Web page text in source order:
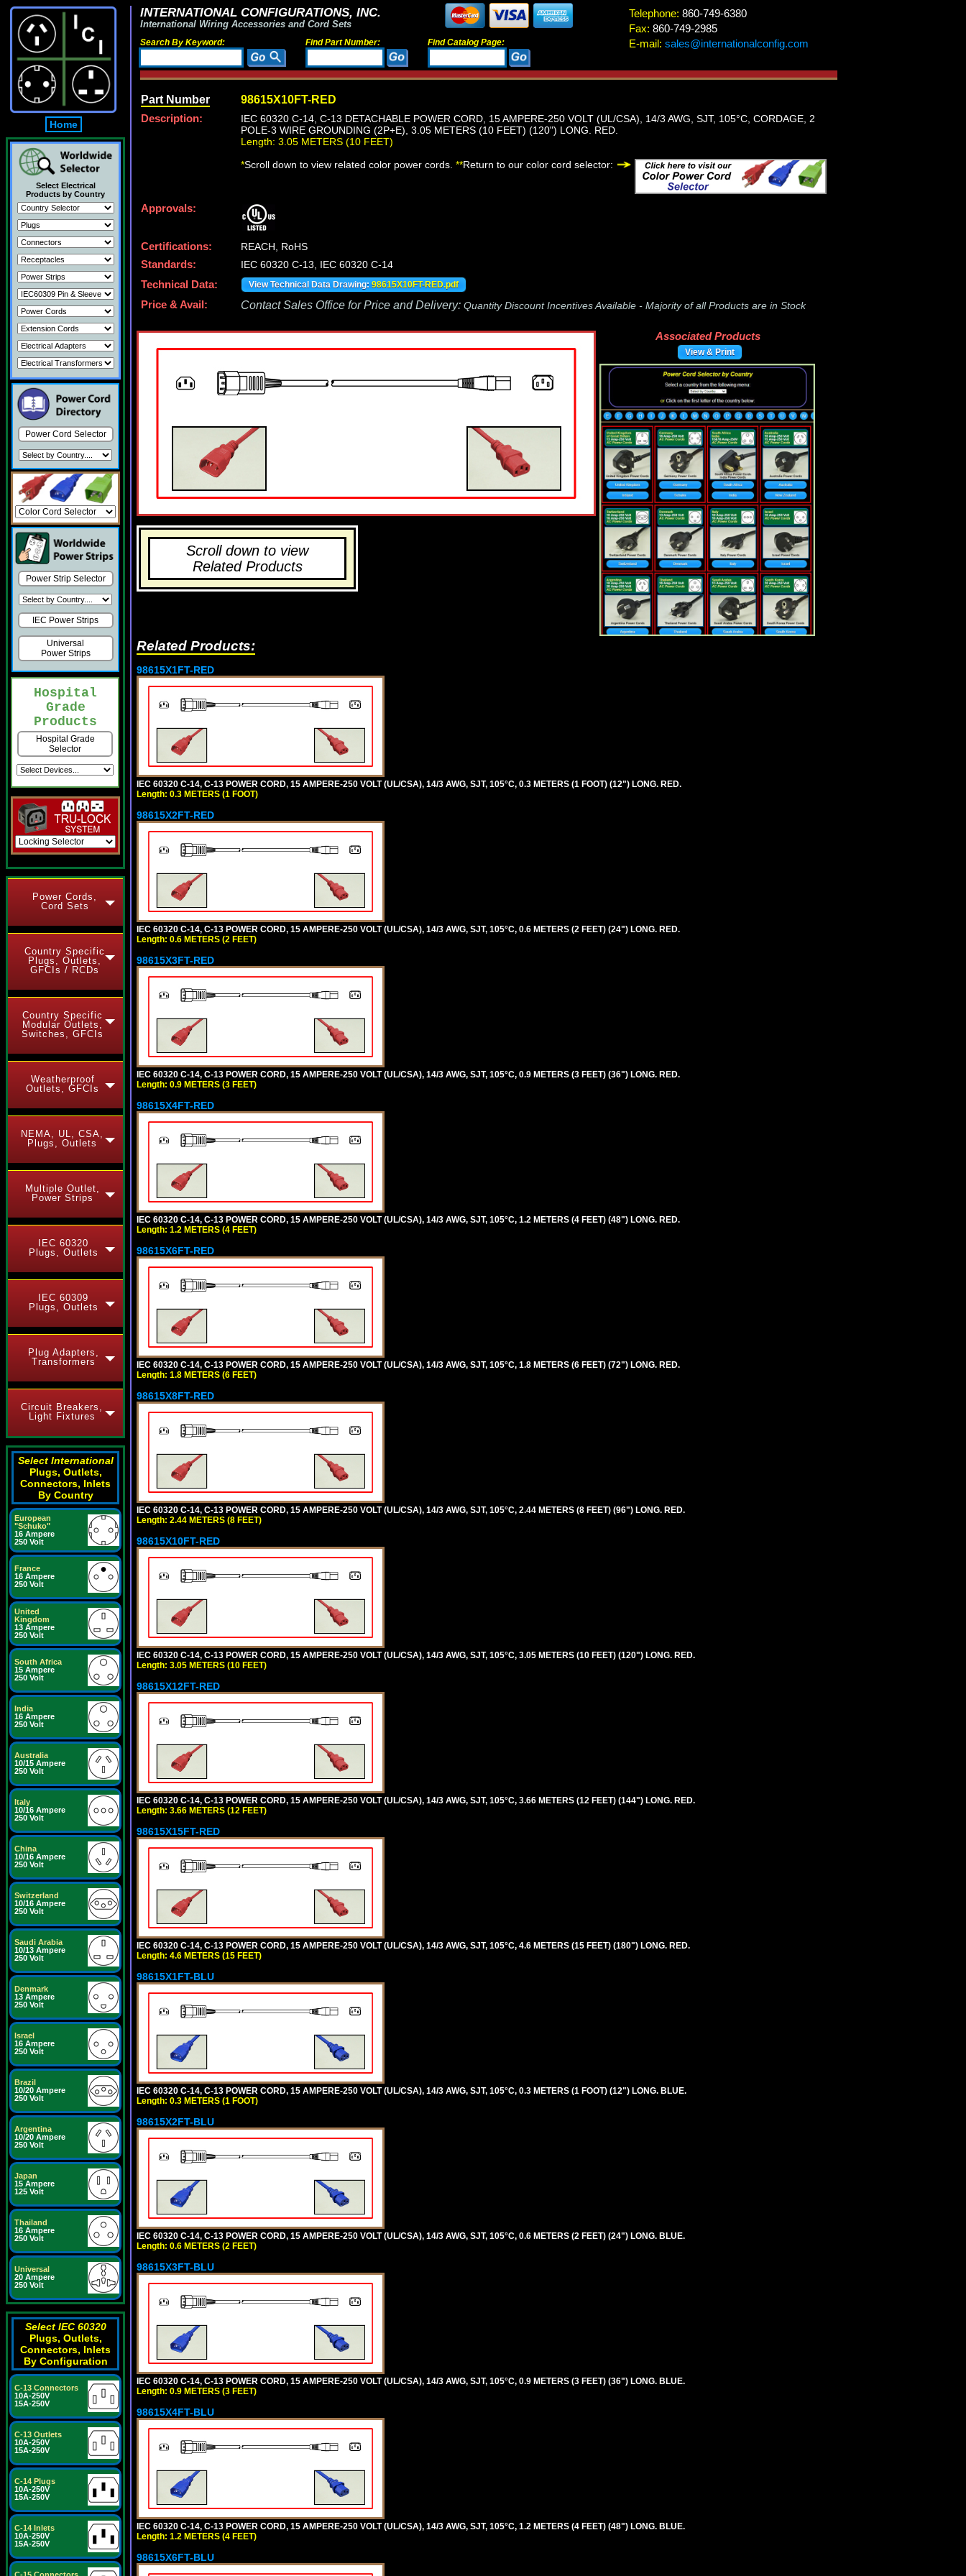
Home
Select Electrical
Products by Country
Power Cord Selector
Power Strip Selector
IEC Power Strips
Universal
Power Strips
Hospital
Grade
Products
Hospital Grade
Selector
Power Cords,
Cord Sets
Country Specific
Plugs, Outlets,
GFCIs / RCDs
Country Specific
Modular Outlets,
Switches, GFCIs
Weatherproof
Outlets, GFCIs
NEMA, UL, CSA,
Plugs, Outlets
Multiple Outlet,
Power Strips
IEC 60320
Plugs, Outlets
IEC 60309
Plugs, Outlets
Plug Adapters,
Transformers
Circuit Breakers,
Light Fixtures
Select International
Plugs, Outlets,
Connectors, Inlets
By Country
European
"Schuko"
16 Ampere
250 Volt
France
16 Ampere
250 Volt
United
Kingdom
13 Ampere
250 Volt
South Africa
15 Ampere
250 Volt
India
16 Ampere
250 Volt
Australia
10/15 Ampere
250 Volt
Italy
10/16 Ampere
250 Volt
China
10/16 Ampere
250 Volt
Switzerland
10/16 Ampere
250 Volt
Saudi Arabia
10/13 Ampere
250 Volt
Denmark
13 Ampere
250 Volt
Israel
16 Ampere
250 Volt
Brazil
10/20 Ampere
250 Volt
Argentina
10/20 Ampere
250 Volt
Japan
15 Ampere
125 Volt
Thailand
16 Ampere
250 Volt
Universal
20 Ampere
250 Volt
Select IEC 60320
Plugs, Outlets,
Connectors, Inlets
By Configuration
C-13 Connectors
10A-250V
15A-250V
C-13 Outlets
10A-250V
15A-250V
C-14 Plugs
10A-250V
15A-250V
C-14 Inlets
10A-250V
15A-250V
INTERNATIONAL CONFIGURATIONS, INC.
International Wiring Accessories and Cord Sets
Search By Keyword: Find Part Number: Find Catalog Page:
Telephone: 860-749-6380
Fax: 860-749-2985
E-mail: sales@internationalconfig.com
Part Number 98615X10FT-RED
Description:
IEC 60320 C-14, C-13 DETACHABLE POWER CORD, 15 AMPERE-250 VOLT (UL/CSA), 14/3 AWG, SJT, 105°C, CORDAGE, 2
POLE-3 WIRE GROUNDING (2P+E), 3.05 METERS (10 FEET) (120") LONG. RED.
Length: 3.05 METERS (10 FEET)
*Scroll down to view related color power cords. **Return to our color cord selector:
Approvals:
Certifications:
REACH, RoHS
Standards:
IEC 60320 C-13, IEC 60320 C-14
Technical Data:
View Technical Data Drawing: 98615X10FT-RED.pdf
Price & Avail: Contact Sales Office for Price and Delivery: Quantity Discount Incentives Available - Majority of all Products are in Stock
Scroll down to view
Related Products
Associated Products
View & Print
Related Products:
98615X1FT-RED
IEC 60320 C-14, C-13 POWER CORD, 15 AMPERE-250 VOLT (UL/CSA), 14/3 AWG, SJT, 105°C, 0.3 METERS (1 FOOT) (12") LONG. RED.
Length: 0.3 METERS (1 FOOT)
98615X2FT-RED
IEC 60320 C-14, C-13 POWER CORD, 15 AMPERE-250 VOLT (UL/CSA), 14/3 AWG, SJT, 105°C, 0.6 METERS (2 FEET) (24") LONG. RED.
Length: 0.6 METERS (2 FEET)
98615X3FT-RED
IEC 60320 C-14, C-13 POWER CORD, 15 AMPERE-250 VOLT (UL/CSA), 14/3 AWG, SJT, 105°C, 0.9 METERS (3 FEET) (36") LONG. RED.
Length: 0.9 METERS (3 FEET)
98615X4FT-RED
IEC 60320 C-14, C-13 POWER CORD, 15 AMPERE-250 VOLT (UL/CSA), 14/3 AWG, SJT, 105°C, 1.2 METERS (4 FEET) (48") LONG. RED.
Length: 1.2 METERS (4 FEET)
98615X6FT-RED
IEC 60320 C-14, C-13 POWER CORD, 15 AMPERE-250 VOLT (UL/CSA), 14/3 AWG, SJT, 105°C, 1.8 METERS (6 FEET) (72") LONG. RED.
Length: 1.8 METERS (6 FEET)
98615X8FT-RED
IEC 60320 C-14, C-13 POWER CORD, 15 AMPERE-250 VOLT (UL/CSA), 14/3 AWG, SJT, 105°C, 2.44 METERS (8 FEET) (96") LONG. RED.
Length: 2.44 METERS (8 FEET)
98615X10FT-RED
IEC 60320 C-14, C-13 POWER CORD, 15 AMPERE-250 VOLT (UL/CSA), 14/3 AWG, SJT, 105°C, 3.05 METERS (10 FEET) (120") LONG. RED.
Length: 3.05 METERS (10 FEET)
98615X12FT-RED
IEC 60320 C-14, C-13 POWER CORD, 15 AMPERE-250 VOLT (UL/CSA), 14/3 AWG, SJT, 105°C, 3.66 METERS (12 FEET) (144") LONG. RED.
Length: 3.66 METERS (12 FEET)
98615X15FT-RED
IEC 60320 C-14, C-13 POWER CORD, 15 AMPERE-250 VOLT (UL/CSA), 14/3 AWG, SJT, 105°C, 4.6 METERS (15 FEET) (180") LONG. RED.
Length: 4.6 METERS (15 FEET)
98615X1FT-BLU
IEC 60320 C-14, C-13 POWER CORD, 15 AMPERE-250 VOLT (UL/CSA), 14/3 AWG, SJT, 105°C, 0.3 METERS (1 FOOT) (12") LONG. BLUE.
Length: 0.3 METERS (1 FOOT)
98615X2FT-BLU
IEC 60320 C-14, C-13 POWER CORD, 15 AMPERE-250 VOLT (UL/CSA), 14/3 AWG, SJT, 105°C, 0.6 METERS (2 FEET) (24") LONG. BLUE.
Length: 0.6 METERS (2 FEET)
98615X3FT-BLU
IEC 60320 C-14, C-13 POWER CORD, 15 AMPERE-250 VOLT (UL/CSA), 14/3 AWG, SJT, 105°C, 0.9 METERS (3 FEET) (36") LONG. BLUE.
Length: 0.9 METERS (3 FEET)
98615X4FT-BLU
IEC 60320 C-14, C-13 POWER CORD, 15 AMPERE-250 VOLT (UL/CSA), 14/3 AWG, SJT, 105°C, 1.2 METERS (4 FEET) (48") LONG. BLUE.
Length: 1.2 METERS (4 FEET)
98615X6FT-BLU